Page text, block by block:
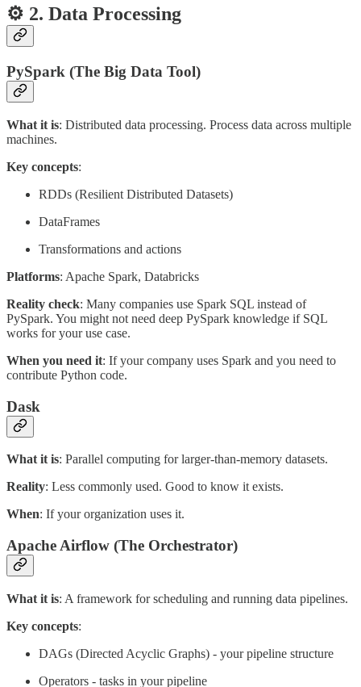
⚙️ 2. Data Processing
PySpark (The Big Data Tool)
What it is: Distributed data processing. Process data across multiple
machines.
Key concepts:
RDDs (Resilient Distributed Datasets)
DataFrames
Transformations and actions
Platforms: Apache Spark, Databricks
Reality check: Many companies use Spark SQL instead of
PySpark. You might not need deep PySpark knowledge if SQL
works for your use case.
When you need it: If your company uses Spark and you need to
contribute Python code.
Dask
What it is: Parallel computing for larger-than-memory datasets.
Reality: Less commonly used. Good to know it exists.
When: If your organization uses it.
Apache Airflow (The Orchestrator)
What it is: A framework for scheduling and running data pipelines.
Key concepts:
DAGs (Directed Acyclic Graphs) - your pipeline structure
Operators - tasks in your pipeline